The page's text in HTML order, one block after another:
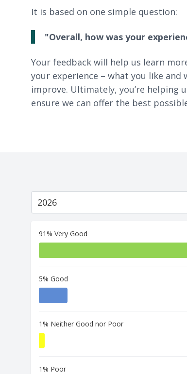
It is based on one simple question:
"Overall, how was your
Your feedback will help us learn
your experience – what you like and
improve. Ultimately, you’re helping
ensure we can offer the best
91% Very Good
5% Good
1% Neither Good nor Poor
1% Poor